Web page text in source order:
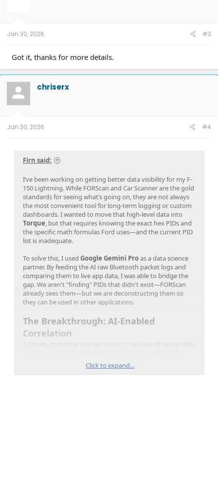
Jan 30, 2026 #3
Got it, thanks for more details.
chriserx
Jan 30, 2026 #4
Firn said:
I’ve been working on getting better data visibility for my F-
150 Lightning. While FORScan and Car Scanner are the gold
standards for seeing what’s going on, they are not always
the most convenient tool for long-term logging or custom
dashboards. I wanted to move that high-level data into
Torque, but that requires knowing the exact hex PIDs and
the specific math formulas Ford uses—and the current PID
list is inadequate.
To solve this, I used Google Gemini Proas a data science
partner. By feeding the AI raw Bluetooth packet logs and
comparing them to live app data, I was able to bridge the
gap. We aren't "finding" PIDs that didn't exist—FORScan
already sees them—but we are deconstructing them so
they can be used in other applications.
The Breakthrough: AI-Enabled
Correlation
software engineering. You have to account for clock drift,
filter out thousands of background messages, and solve for
Click to expand...